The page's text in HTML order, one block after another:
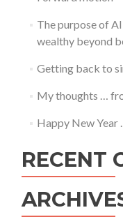
The purpose of
wealthy beyond
Getting back to
My thoughts …
Happy New Year
RECENT